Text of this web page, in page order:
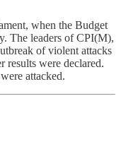
when the Budget
The leaders of CPI(M),
of violent attacks
results were declared.
attacked.